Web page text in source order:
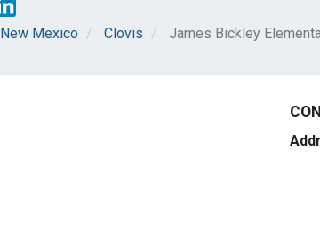
New Mexico Clovis James Bickley